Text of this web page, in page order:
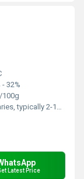
- 32%
100g
typically 2-12 mm flake size
Latest Price